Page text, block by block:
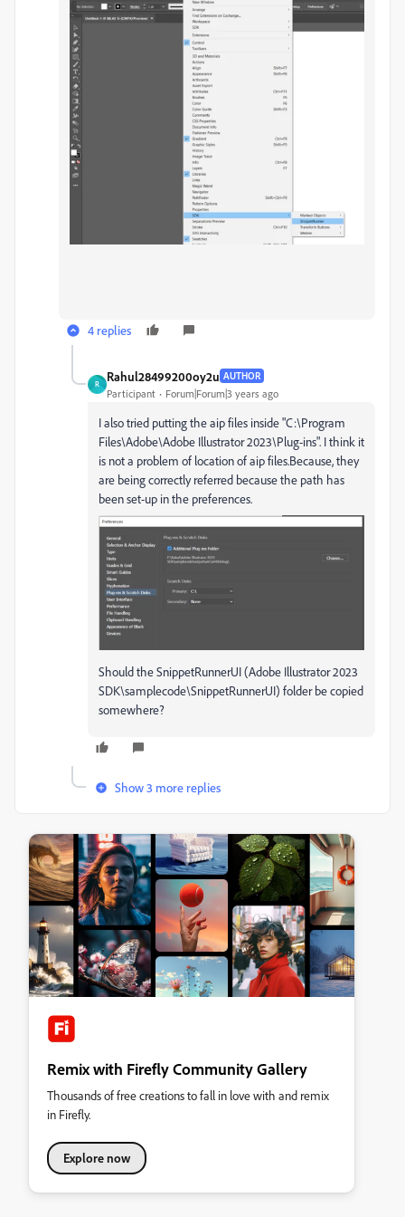
4 replies
R
Rahul28499200oy2u AUTHOR
Participant Forum|Forum|3 years ago
I also tried putting the aip files inside "C:\Program
Files\Adobe\Adobe Illustrator 2023\Plug-ins". I think it
is not a problem of location of aip files.Because, they
are being correctly referred because the path has
been set-up in the preferences.
Should the SnippetRunnerUI (Adobe Illustrator 2023
SDK\samplecode\SnippetRunnerUI) folder be copied
somewhere?
Show 3 more replies
Remix with Firefly Community Gallery
Thousands of free creations to fall in love with and remix
in Firefly.
Explore now